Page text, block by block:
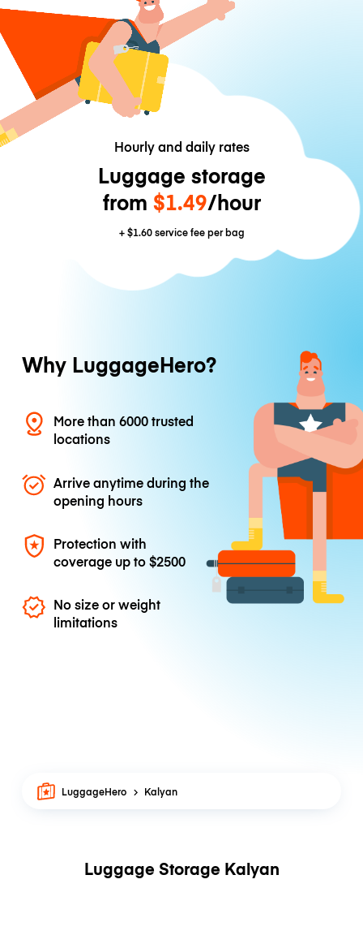
Hourly and daily rates
Luggage storage
from $1.49/hour
+$1.60service fee per bag
Why LuggageHero?
More than 6000 trusted
locations
Arrive anytime during the
opening hours
Protection with
coverage up to$2500
No size or weight
limitations
LuggageHero Kalyan
Luggage Storage Kalyan